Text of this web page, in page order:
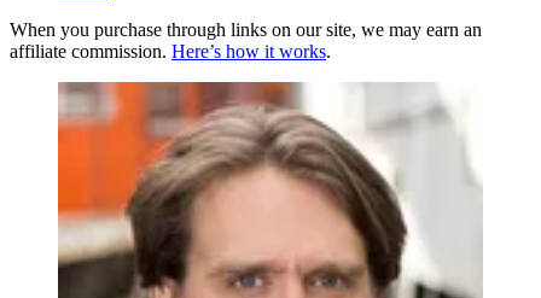
When you purchase through links on our site, we may earn an
affiliate commission. Here’s how it works.